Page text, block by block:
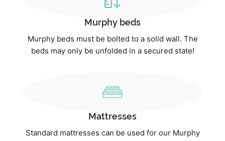
Murphy beds
Murphy beds must be bolted to a solid wall. The
beds may only be unfolded in a secured state!
Mattresses
Standard mattresses can be used for our Murphy